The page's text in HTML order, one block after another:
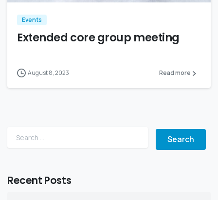
Events
Extended core group meeting
August 8, 2023 Read more
Search for:
Recent Posts